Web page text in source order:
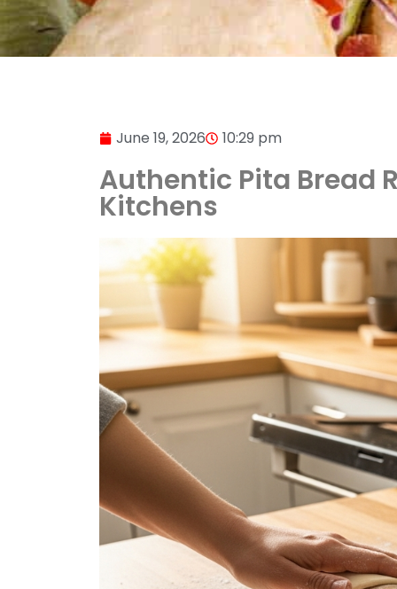
June 19, 2026 10:29 pm
Authentic Pita Bread
Kitchens